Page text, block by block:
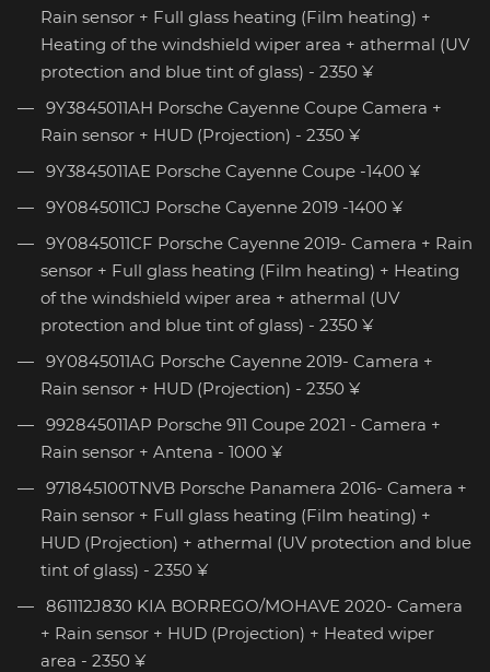
Rain sensor + Full glass heating (Film heating) +
Heating of the windshield wiper area + athermal (UV
protection and blue tint of glass) - 2350 ¥
9Y3845011AH Porsche Cayenne Coupe Camera +
Rain sensor + HUD (Projection) - 2350 ¥
9Y3845011AE Porsche Cayenne Coupe -1400 ¥
9Y0845011CJ Porsche Cayenne 2019 -1400 ¥
9Y0845011CF Porsche Cayenne 2019- Camera + Rain
sensor + Full glass heating (Film heating) + Heating
of the windshield wiper area + athermal (UV
protection and blue tint of glass) - 2350 ¥
9Y0845011AG Porsche Cayenne 2019- Camera +
Rain sensor + HUD (Projection) - 2350 ¥
992845011AP Porsche 911 Coupe 2021 - Camera +
Rain sensor + Antena - 1000 ¥
971845100TNVB Porsche Panamera 2016- Camera +
Rain sensor + Full glass heating (Film heating) +
HUD (Projection) + athermal (UV protection and blue
tint of glass) - 2350 ¥
861112J830 KIA BORREGO/MOHAVE 2020- Camera
+ Rain sensor + HUD (Projection) + Heated wiper
area - 2350 ¥